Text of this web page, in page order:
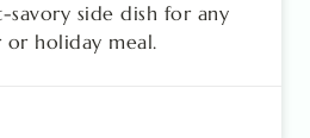
side dish for any
holiday meal.